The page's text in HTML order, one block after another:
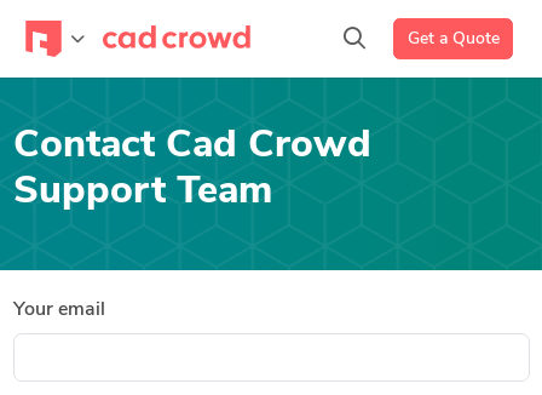
Get a Quote
Contact Cad Crowd
Support Team
Your email